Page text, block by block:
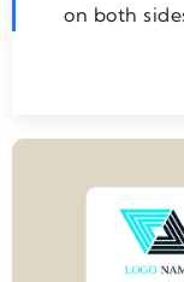
on both